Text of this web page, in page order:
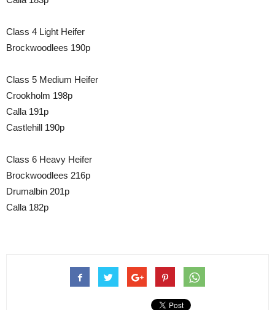
Class 4 Light Heifer
Brockwoodlees 190p
Class 5 Medium Heifer
Crookholm 198p
Calla 191p
Castlehill 190p
Class 6 Heavy Heifer
Brockwoodlees 216p
Drumalbin 201p
Calla 182p